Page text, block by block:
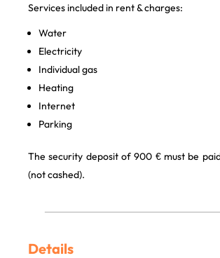
Services included in rent & charges:
Water
Electricity
Individual gas
Heating
Internet
Parking
The security deposit of 900 € must be
(not cashed).
Details